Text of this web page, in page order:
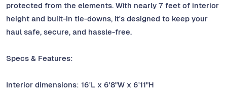
protected from the elements. With nearly 7 feet of interior
height and built-in tie-downs, it's designed to keep your
haul safe, secure, and hassle-free.
Specs & Features:
Interior dimensions: 16'L x 6'8"W x 6'11"H